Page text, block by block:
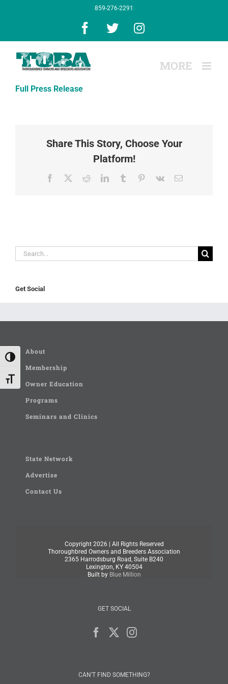
Toggle High Contrast
Toggle Font size
859-276-2291
Facebook
X Instagram
Full Press Release
Share This Story, Choose Your
Platform!
Facebook RedditLinkedInTumblr Pinterest
Vk Email
Search
for:
Get Social
About
Membership
Owner Education
Programs
Seminars and Clinics
State Network
Advertise
Contact Us
Copyright 2026 | All Rights Reserved
Thoroughbred Owners and Breeders Association
2365 Harrodsburg Road, Suite B240
Lexington, KY 40504
Built by Blue Million
GET SOCIAL
CAN’T FIND SOMETHING?